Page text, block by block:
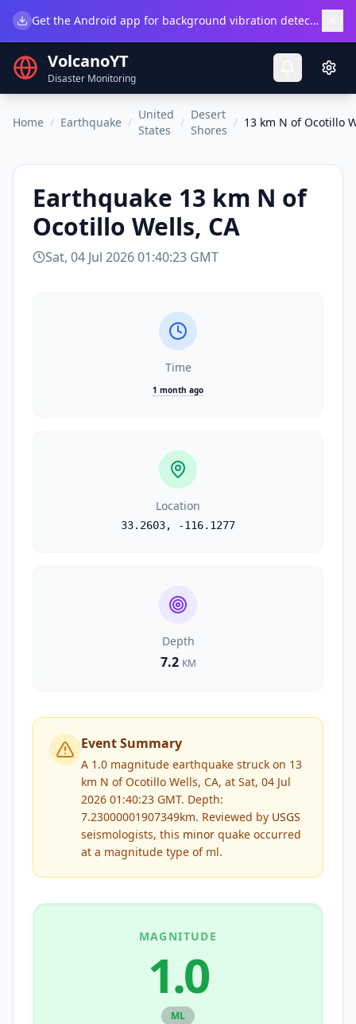
Get the Android app for background vibration detection.
VolcanoYT
Disaster Monitoring
Home / Earthquake /
United
States
/
Desert
Shores
/ 13 km N of Ocotillo
Earthquake 13 km N of
Ocotillo Wells, CA
Sat, 04 Jul 2026 01:40:23 GMT
Time
1 month ago
Location
33.2603, -116.1277
Depth
7.2 KM
Event Summary
A 1.0 magnitude earthquake struck on 13
km N of Ocotillo Wells, CA, at Sat, 04 Jul
2026 01:40:23 GMT. Depth:
7.23000001907349km. Reviewed by USGS
seismologists, this minor quake occurred
at a magnitude type of ml.
MAGNITUDE
1.0
ML